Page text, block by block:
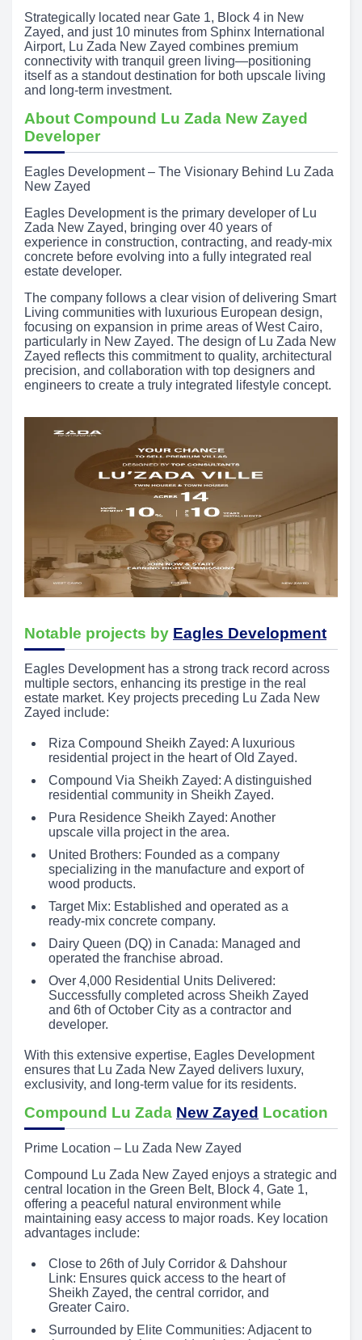
Strategically located near Gate 1, Block 4 in New
Zayed, and just 10 minutes from Sphinx International
Airport, Lu Zada New Zayed combines premium
connectivity with tranquil green living—positioning
itself as a standout destination for both upscale living
and long-term investment.
About Compound Lu Zada New Zayed
Developer
Eagles Development – The Visionary Behind Lu Zada
New Zayed
Eagles Development is the primary developer of Lu
Zada New Zayed, bringing over 40 years of
experience in construction, contracting, and ready-mix
concrete before evolving into a fully integrated real
estate developer.
The company follows a clear vision of delivering Smart
Living communities with luxurious European design,
focusing on expansion in prime areas of West Cairo,
particularly in New Zayed. The design of Lu Zada New
Zayed reflects this commitment to quality, architectural
precision, and collaboration with top designers and
engineers to create a truly integrated lifestyle concept.
Notable projects by Eagles Development
Eagles Development has a strong track record across
multiple sectors, enhancing its prestige in the real
estate market. Key projects preceding Lu Zada New
Zayed include:
Riza Compound Sheikh Zayed: A luxurious
residential project in the heart of Old Zayed.
Compound Via Sheikh Zayed: A distinguished
residential community in Sheikh Zayed.
Pura Residence Sheikh Zayed: Another
upscale villa project in the area.
United Brothers: Founded as a company
specializing in the manufacture and export of
wood products.
Target Mix: Established and operated as a
ready-mix concrete company.
Dairy Queen (DQ) in Canada: Managed and
operated the franchise abroad.
Over 4,000 Residential Units Delivered:
Successfully completed across Sheikh Zayed
and 6th of October City as a contractor and
developer.
With this extensive expertise, Eagles Development
ensures that Lu Zada New Zayed delivers luxury,
exclusivity, and long-term value for its residents.
Compound Lu Zada New Zayed Location
Prime Location – Lu Zada New Zayed
Compound Lu Zada New Zayed enjoys a strategic and
central location in the Green Belt, Block 4, Gate 1,
offering a peaceful natural environment while
maintaining easy access to major roads. Key location
advantages include:
Close to 26th of July Corridor & Dahshour
Link: Ensures quick access to the heart of
Sheikh Zayed, the central corridor, and
Greater Cairo.
Surrounded by Elite Communities: Adjacent to